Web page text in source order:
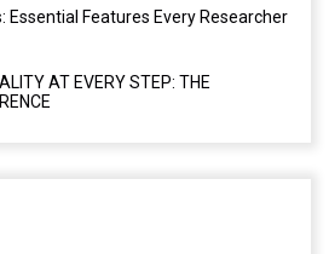
Essential Features Every Researcher
AT EVERY STEP: THE